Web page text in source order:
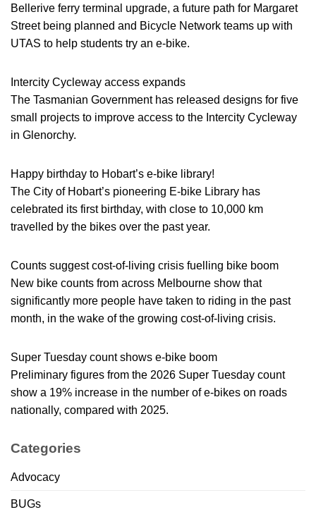
Bellerive ferry terminal upgrade, a future path for Margaret
Street being planned and Bicycle Network teams up with
UTAS to help students try an e-bike.
Intercity Cycleway access expands
The Tasmanian Government has released designs for five
small projects to improve access to the Intercity Cycleway
in Glenorchy.
Happy birthday to Hobart’s e-bike library!
The City of Hobart’s pioneering E-bike Library has
celebrated its first birthday, with close to 10,000 km
travelled by the bikes over the past year.
Counts suggest cost-of-living crisis fuelling bike boom
New bike counts from across Melbourne show that
significantly more people have taken to riding in the past
month, in the wake of the growing cost-of-living crisis.
Super Tuesday count shows e-bike boom
Preliminary figures from the 2026 Super Tuesday count
show a 19% increase in the number of e-bikes on roads
nationally, compared with 2025.
Categories
Advocacy
BUGs